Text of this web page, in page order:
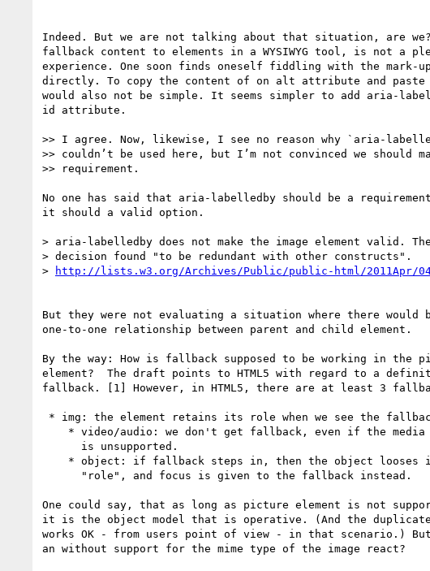
Indeed. But we are not talking about that situation, are
fallback content to elements in a WYSIWYG tool, is not a
experience. One soon finds oneself fiddling with the mark-
directly. To copy the content of on alt attribute and paste
would also not be simple. It seems simpler to add aria-
id attribute.
>> I agree. Now, likewise, I see no reason why `aria-
>> couldn’t be used here, but I’m not convinced we should
>> requirement.
No one has said that aria-labelledby should be a
it should a valid option.
> aria-labelledby does not make the image element valid.
> decision found "to be redundant with other constructs".
>
But they were not evaluating a situation where there would
one-to-one relationship between parent and child element.
By the way: How is fallback supposed to be working in the
element?  The draft points to HTML5 with regard to a
fallback. [1] However, in HTML5, there are at least 3
One could say, that as long as picture element is not
it is the object model that is operative. (And the
works OK - from users point of view - in that scenario.) But
an without support for the mime type of the image react?